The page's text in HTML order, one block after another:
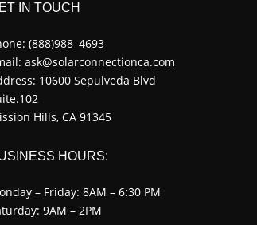
IN TOUCH
(888)988–4693
ask@solarconnectionca.com
10600 Sepulveda Blvd
Hills, CA 91345
HOURS:
– Friday: 8AM – 6:30 PM
9AM – 2PM